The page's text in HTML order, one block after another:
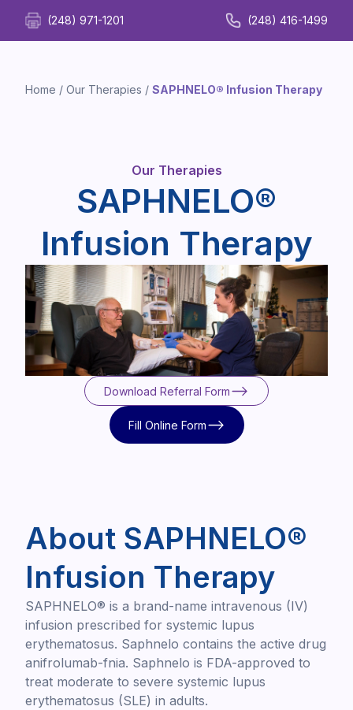
(248) 971-1201 (248) 416-1499
Home / Our Therapies / SAPHNELO® Infusion Therapy
Our Therapies
SAPHNELO®
Infusion Therapy
Download Referral Form
Download Referral Form
Fill Online Form
Fill Online Form
About SAPHNELO®
Infusion Therapy
SAPHNELO® is a brand-name intravenous (IV)
infusion prescribed for systemic lupus
erythematosus. Saphnelo contains the active drug
anifrolumab-fnia. Saphnelo is FDA-approved to
treat moderate to severe systemic lupus
erythematosus (SLE) in adults.